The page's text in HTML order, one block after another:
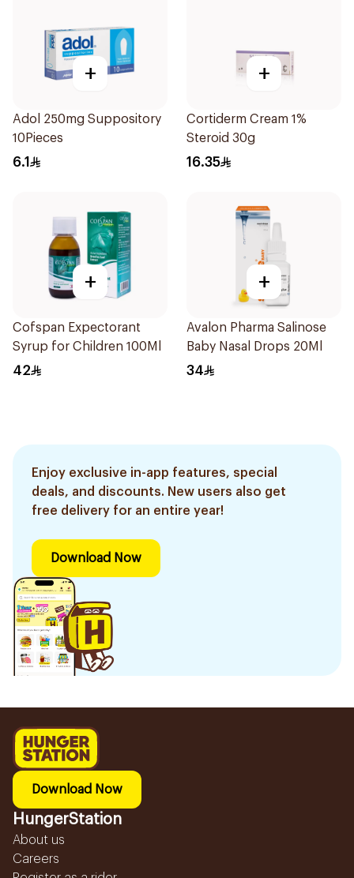
+
Adol 250mg Suppository
10Pieces
6.1
+
Cortiderm Cream 1%
Steroid 30g
16.35
+
Cofspan Expectorant
Syrup for Children 100Ml
42
+
Avalon Pharma Salinose
Baby Nasal Drops 20Ml
34
Enjoy exclusive in-app features, special
deals, and discounts. New users also get
free delivery for an entire year!
Download Now
Download Now
HungerStation
About us
Careers